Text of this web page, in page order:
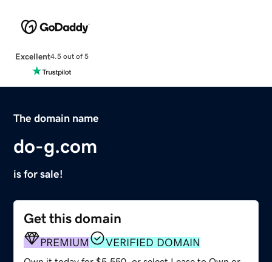
Excellent4.5 out of 5
The domain name
do-g.com
is for sale!
Get this domain
PREMIUM VERIFIED DOMAIN